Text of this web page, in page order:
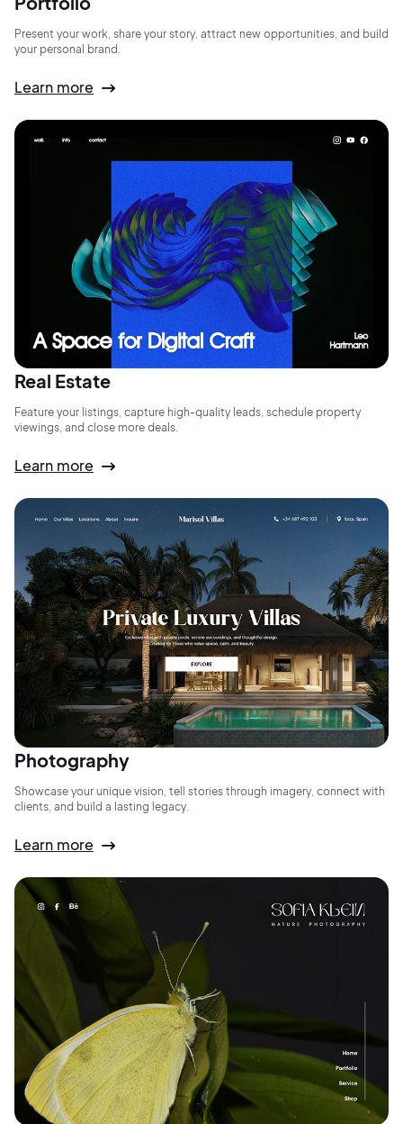
Present your work, share your story, attract new opportunities, and build
your personal brand.
Learn more
Real Estate
Feature your listings, capture high-quality leads, schedule property
viewings, and close more deals.
Learn more
Photography
Showcase your unique vision, tell stories through imagery, connect with
clients, and build a lasting legacy.
Learn more